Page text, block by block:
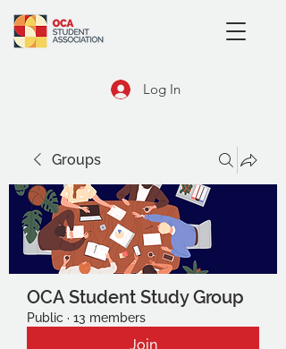
Log In
Groups
OCA Student Study Group
Public · 13 members
Join